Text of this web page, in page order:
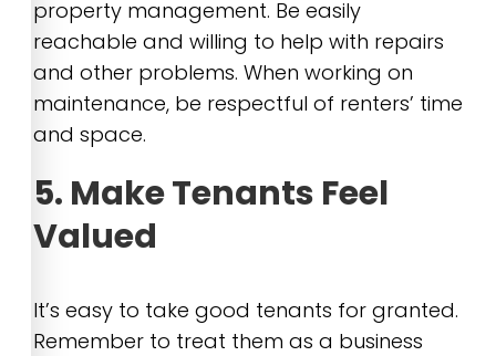
property management. Be easily
reachable and willing to help with repairs
and other problems. When working on
maintenance, be respectful of renters’ time
and space.
5. Make Tenants Feel
Valued
It’s easy to take good tenants for granted.
Remember to treat them as a business